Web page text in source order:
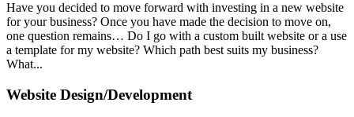
Have you decided to move forward with investing in a new website
for your business? Once you have made the decision to move on,
one question remains… Do I go with a custom built website or a use
a template for my website? Which path best suits my business?
What...
Website Design/Development